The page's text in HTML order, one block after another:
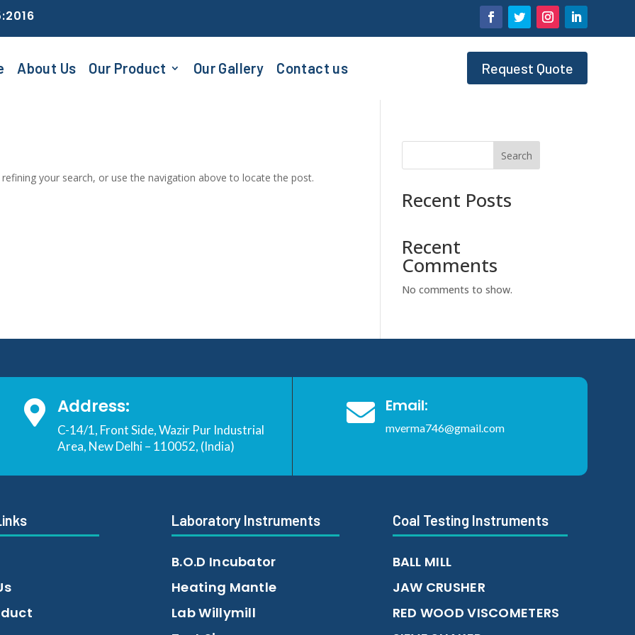
About Us Our Product Our Gallery Contact us Request Quote
your search, or use the navigation above to locate the post.
Search
Recent Posts
Recent
Comments
No comments to show.
 Address:
C-14/1, Front Side, Wazir Pur Industrial
Area, New Delhi – 110052, (India)
 Email:
mverma746@gmail.com
Laboratory Instruments
B.O.D Incubator
Heating Mantle
Lab Willymill
Coal Testing Instruments
BALL MILL
JAW CRUSHER
RED WOOD VISCOMETERS